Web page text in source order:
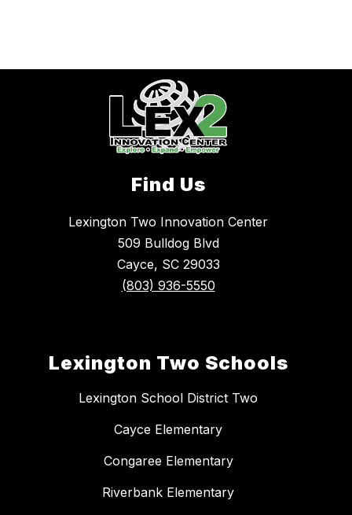
Find Us
Lexington Two Innovation Center
509 Bulldog Blvd
Cayce, SC 29033
(803) 936-5550
Lexington Two Schools
Lexington School District Two
Cayce Elementary
Congaree Elementary
Riverbank Elementary